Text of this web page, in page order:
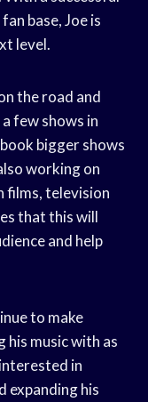
base, Joe is
level.
the road and
few shows in
bigger shows
working on
films, television
that this will
and help
to make
music with as
in
expanding his